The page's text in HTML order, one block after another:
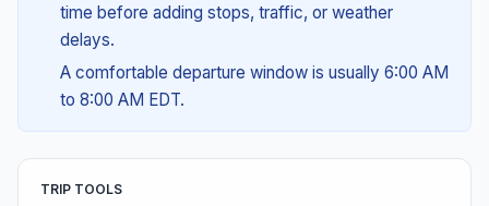
time before adding stops, traffic, or weather
delays.
A comfortable departure window is usually 6:00 AM
to 8:00 AM EDT.
TRIP TOOLS